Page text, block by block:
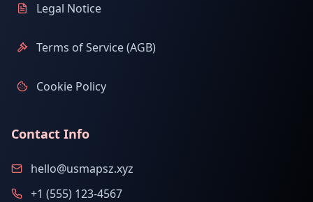
Legal Notice
Terms of Service (AGB)
Cookie Policy
Contact Info
hello@usmapsz.xyz
+1 (555) 123-4567